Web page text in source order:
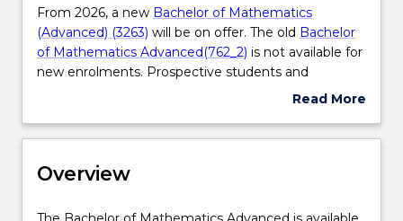
Course structure
Professional recognition / accreditation
From
2026,
a
new
Mathematics
(3263)
be
From 2026, a new Bachelor of Mathematics
(Advanced) (3263) will be on offer. The old Bachelor
of Mathematics Advanced(762_2) is not available for
new enrolments. Prospective students and
students who have an existing offer can enrol in the
Please contactaskUOWfor further information.
Read More
Suspension
Overview
The